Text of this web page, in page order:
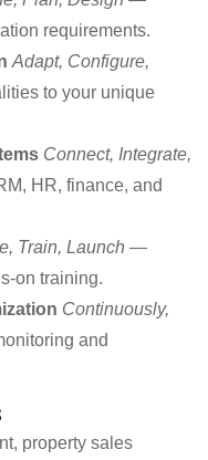
requirements.
Adapt, Configure,
to your unique
Connect, Integrate,
HR, finance, and
Train, Launch —
on training.
Continuously,
and
property sales